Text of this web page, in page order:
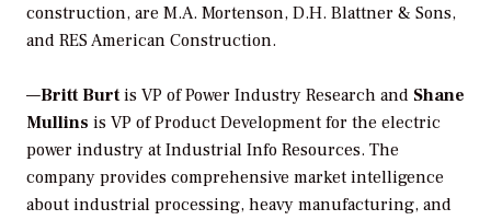
construction, are M.A. Mortenson, D.H. Blattner & Sons,
and RES American Construction.
—Britt Burtis VP of Power Industry Research and Shane
Mullins is VP of Product Development for the electric
power industry at Industrial Info Resources. The
company provides comprehensive market intelligence
about industrial processing, heavy manufacturing, and